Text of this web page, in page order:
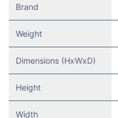
Brand
Weight
Dimensions (HxWxD)
Height
Width